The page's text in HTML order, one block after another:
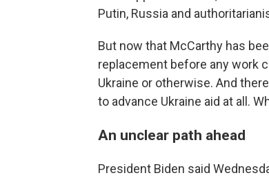
Putin, Russia and
But now that McCarthy has
replacement before any work
Ukraine or otherwise. And
to advance Ukraine aid at all.
An unclear path ahead
President Biden said